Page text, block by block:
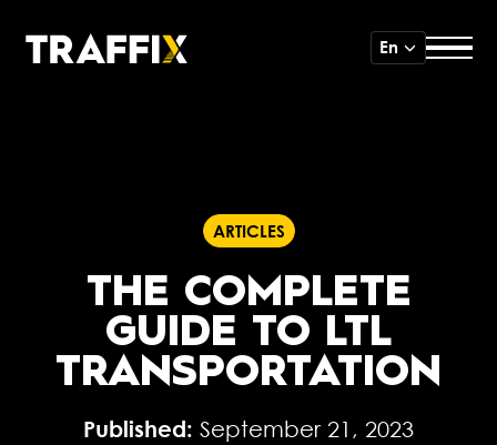
En
ARTICLES
THE COMPLETE
GUIDE TO LTL
TRANSPORTATION
Published: September 21, 2023